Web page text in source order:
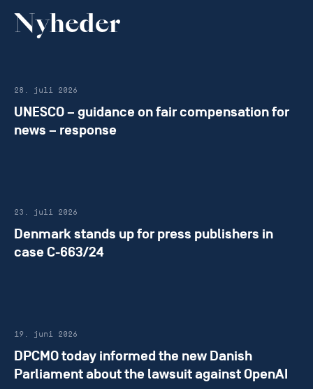
Nyheder
28. juli 2026
UNESCO – guidance on fair compensation for
news – response
23. juli 2026
Denmark stands up for press publishers in
case C-663/24
19. juni 2026
DPCMO today informed the new Danish
Parliament about the lawsuit against OpenAI